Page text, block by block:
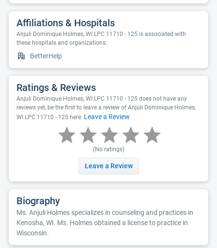
Affiliations & Hospitals
Anjuli Dominique Holmes, WI LPC 11710 - 125 is associated with
these hospitals and organizations:
BetterHelp
Ratings & Reviews
Anjuli Dominique Holmes, WI LPC 11710 - 125 does not have any
reviews yet, be the first to leave a review of Anjuli Dominique Holmes,
WI LPC 11710 - 125 here: Leave a Review
(No ratings)
Leave a Review
Biography
Ms. Anjuli Holmes specializes in counseling and practices in
Kenosha, WI. Ms. Holmes obtained a license to practice in
Wisconsin.